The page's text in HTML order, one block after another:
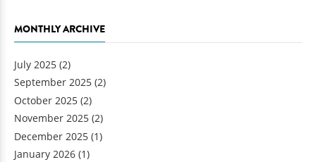
MONTHLY ARCHIVE
July 2025 (2)
September 2025 (2)
October 2025 (2)
November 2025 (2)
December 2025 (1)
January 2026 (1)